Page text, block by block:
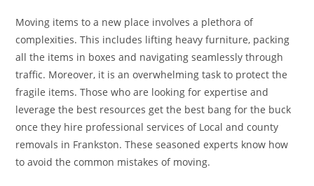
Moving items to a new place involves a plethora of
complexities. This includes lifting heavy furniture, packing
all the items in boxes and navigating seamlessly through
traffic. Moreover, it is an overwhelming task to protect the
fragile items. Those who are looking for expertise and
leverage the best resources get the best bang for the buck
once they hire professional services of Local and county
removals in Frankston. These seasoned experts know how
to avoid the common mistakes of moving.